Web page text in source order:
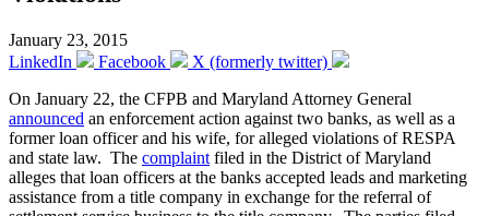
January 23, 2015
LinkedIn
Facebook
X (formerly twitter)
On January 22, the CFPB and Maryland Attorney General
announced an enforcement action against two banks, as well as a
former loan officer and his wife, for alleged violations of RESPA
and state law. The complaint filed in the District of Maryland
alleges that loan officers at the banks accepted leads and marketing
assistance from a title company in exchange for the referral of